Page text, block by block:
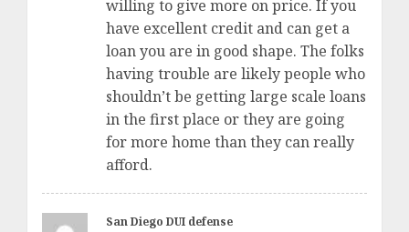
willing to give more on price. If you
have excellent credit and can get a
loan you are in good shape. The folks
having trouble are likely people who
shouldn’t be getting large scale loans
in the first place or they are going
for more home than they can really
afford.
San Diego DUI defense